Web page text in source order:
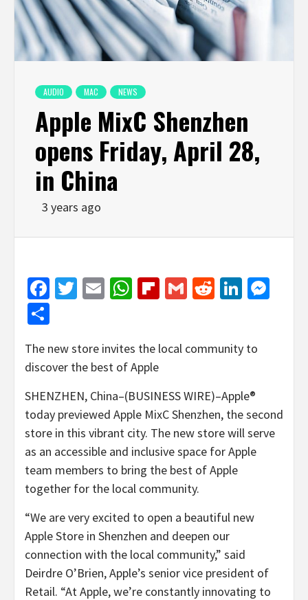
AUDIO MAC NEWS
Apple MixC Shenzhen
opens Friday, April 28,
in China
3 years ago
Facebook
Twitter
EmailWhatsApp
Flipboard
GmailReddit
The new store invites the local community to
discover the best of Apple
SHENZHEN, China–(BUSINESS WIRE)–Apple®
today previewed Apple MixC Shenzhen, the second
store in this vibrant city. The new store will serve
as an accessible and inclusive space for Apple
team members to bring the best of Apple
together for the local community.
“We are very excited to open a beautiful new
Apple Store in Shenzhen and deepen our
connection with the local community,” said
Deirdre O’Brien, Apple’s senior vice president of
Retail. “At Apple, we’re constantly innovating to